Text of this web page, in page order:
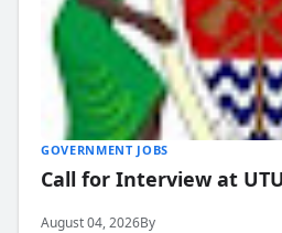
GOVERNMENT JOBS
Call for Interview at
August 04, 2026By